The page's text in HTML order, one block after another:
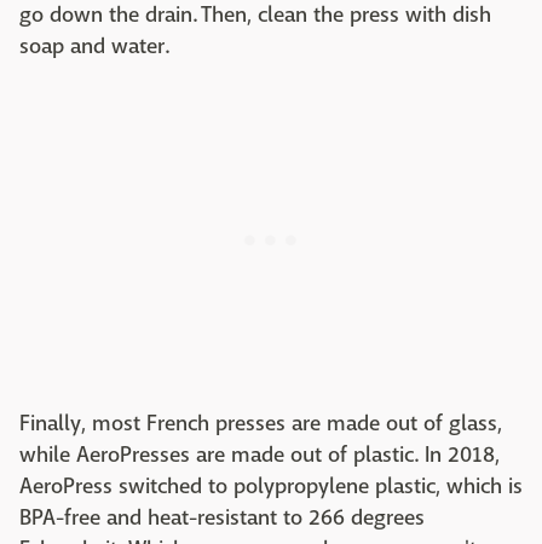
go down the drain. Then, clean the press with dish
soap and water.
Finally, most French presses are made out of glass,
while AeroPresses are made out of plastic. In 2018,
AeroPress switched to polypropylene plastic, which is
BPA-free and heat-resistant to 266 degrees